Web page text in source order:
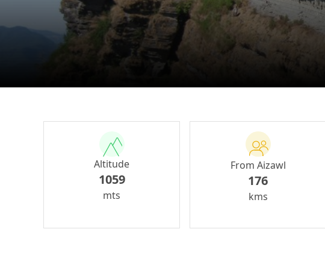
Altitude
1059
mts
From Aizawl
176
kms